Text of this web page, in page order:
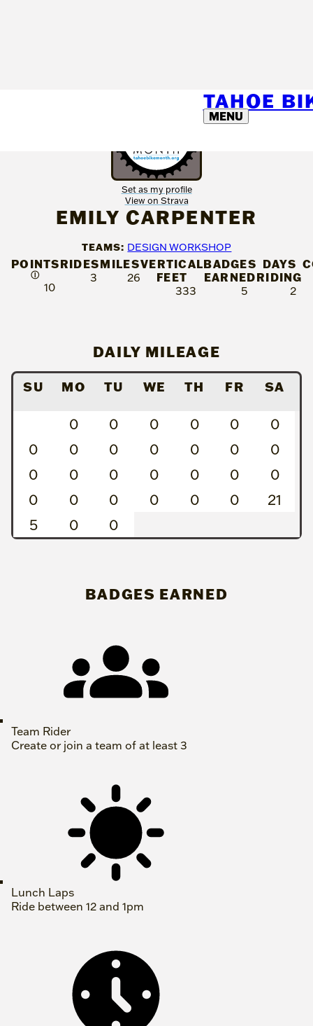
TAHOE
MENU
Set as my profile
View on Strava
EMILY CARPENTER
TEAMS: DESIGN WORKSHOP
POINTS
Ⓘ
10
RIDES
3
MILES
26
VERTICAL
FEET
333
BADGES
EARNED
5
DAYS
RIDING
2
DAILY MILEAGE
SU MO TU WE TH FR SA
0 0 0 0 0
0
0
0 0 0 0 0
0
0
0 0 0 0 0
0
0
0 0 0 0 0
21
5
0 0
BADGES EARNED
Team Rider
Create or join a team of at least 3
Lunch Laps
Ride between 12 and 1pm